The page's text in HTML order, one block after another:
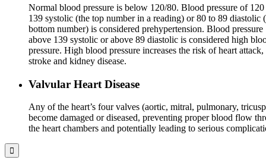
Normal blood pressure is below 120/80. Blood pressure of 120
139 systolic (the top number in a reading) or 80 to 89 diastolic
bottom number) is considered prehypertension. Blood pressure
above 139 systolic or above 89 diastolic is considered high
pressure. High blood pressure increases the risk of heart attack,
stroke and kidney disease.
Valvular Heart Disease
Any of the heart’s four valves (aortic, mitral, pulmonary,
become damaged or diseased, preventing proper blood flow
the heart chambers and potentially leading to serious